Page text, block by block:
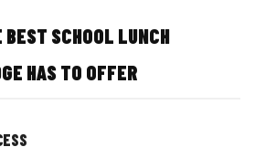
BEST SCHOOL LUNCH
HAS TO OFFER